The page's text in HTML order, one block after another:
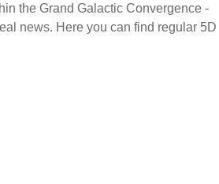
the Grand Galactic Convergence -
news. Here you can find regular 5D